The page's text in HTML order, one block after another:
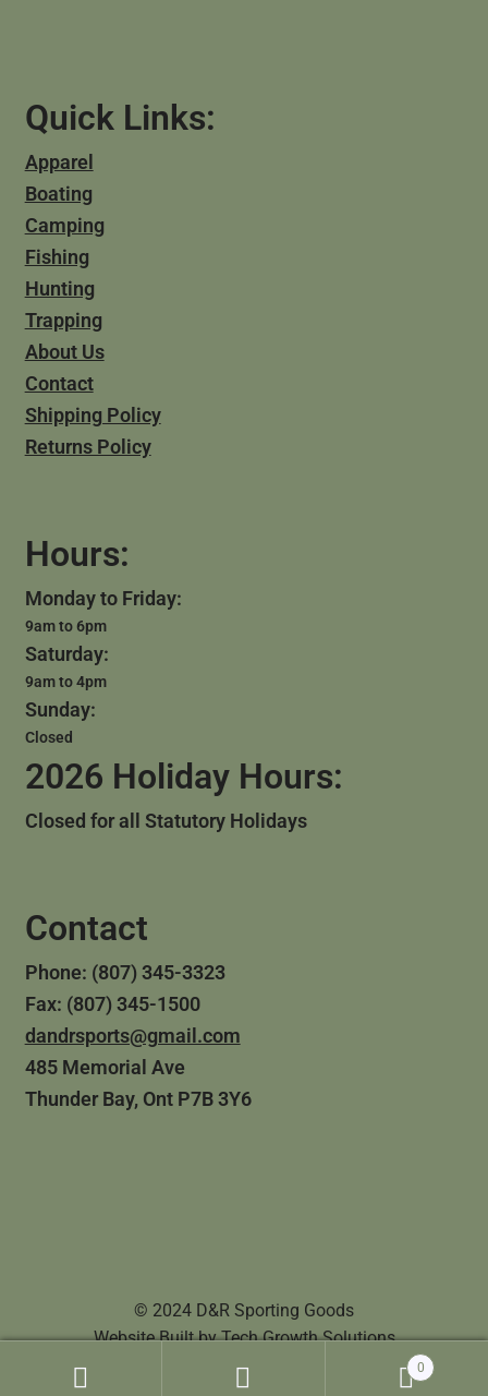
Quick Links:
Apparel
Boating
Camping
Fishing
Hunting
Trapping
About Us
Contact
Shipping Policy
Returns Policy
Hours:
Monday to Friday:
9am to 6pm
Saturday:
9am to 4pm
Sunday:
Closed
2026 Holiday Hours:
Closed for all Statutory Holidays
Contact
Phone: (807) 345-3323
Fax: (807) 345-1500
dandrsports@gmail.com
485 Memorial Ave
Thunder Bay, Ont P7B 3Y6
© 2024 D&R Sporting Goods
Website Built byTech Growth Solutions
0